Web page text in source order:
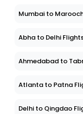
Mumbai to
Abha to Delhi
Ahmedabad to
Atlanta to Patna
Delhi to Qingdao